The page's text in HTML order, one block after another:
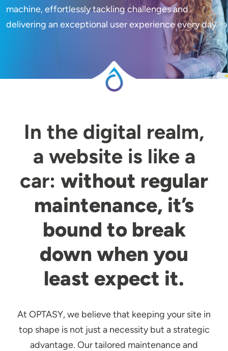
machine, effortlessly tackling challenges and
delivering an exceptional user experience every day.
In the digital realm,
a website is like a
car: without regular
maintenance, it’s
bound to break
down when you
least expect it.
At OPTASY, we believe that keeping your site in
top shape is not just a necessity but a strategic
advantage. Our tailored maintenance and